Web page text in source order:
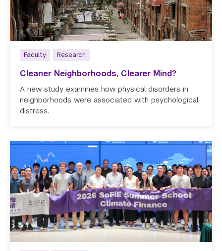
Faculty Research
Cleaner Neighborhoods, Clearer Mind?
A new study examines how physical disorders in
neighborhoods were associated with psychological
distress.